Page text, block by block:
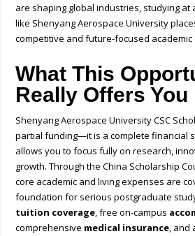
are shaping global industries, studying at
like Shenyang Aerospace University
competitive and future-focused academic
What This
Really Offers You
Shenyang Aerospace University CSC
partial funding—it is a complete financial
allows you to focus fully on research,
growth. Through the China Scholarship
core academic and living expenses are
foundation for serious postgraduate
tuition coverage, free on-campus
comprehensive medical insurance, and